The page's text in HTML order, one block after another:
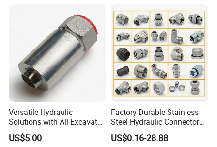
Versatile Hydraulic
Solutions with All Excavator
Fittings Available
US$5.00
Factory Durable Stainless
Steel Hydraulic Connectors
Adaptors Parker Eaton Jic
NPT Bsp Metric High
US$0.16-28.88